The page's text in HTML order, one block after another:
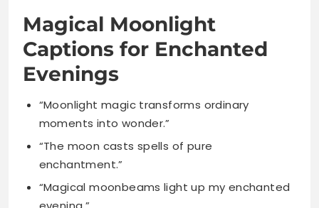
“Moonlight magic transforms ordinary
moments into wonder.”
“The moon casts spells of pure
“Magical moonbeams light up my enchanted
evening.”
“The moon’s magic flows through the night.”
power.”